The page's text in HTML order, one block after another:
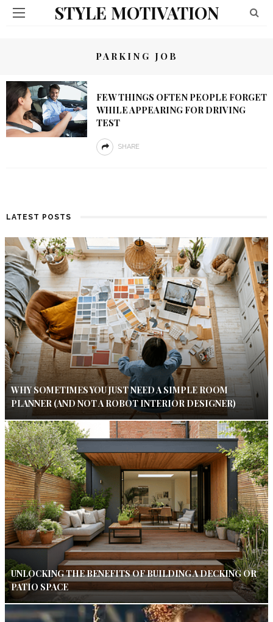
STYLE MOTIVATION
PARKING JOB
FEW THINGS OFTEN PEOPLE FORGET
WHILE APPEARING FOR DRIVING
TEST
SHARE
LATEST POSTS
WHY SOMETIMES YOU JUST NEED A SIMPLE ROOM
PLANNER (AND NOT A ROBOT INTERIOR DESIGNER)
UNLOCKING THE BENEFITS OF BUILDING A DECKING OR
PATIO SPACE